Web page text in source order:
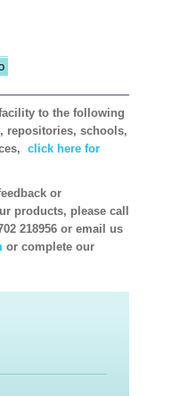
to the following
repositories, schools,
click here for
or
products, please call
218956 or email us
or complete our